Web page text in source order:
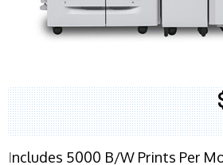
Includes 5000 B/W Prints Per